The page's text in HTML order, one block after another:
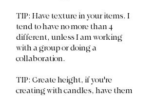
TIP: Have texture in your items. I
tend to have no more than 4
different, unless I am working
with a group or doing a
collaboration.
TIP: Create height, if you're
creating with candles, have them